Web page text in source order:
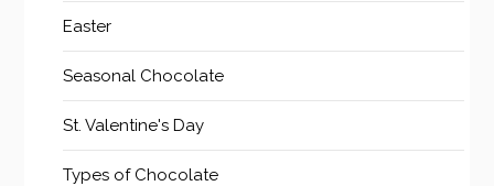
Easter
Seasonal Chocolate
St. Valentine's Day
Types of Chocolate